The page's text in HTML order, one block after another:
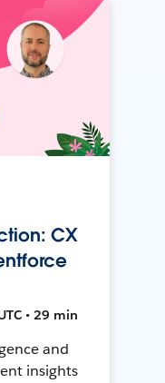
CX
• 29 min
and
insights